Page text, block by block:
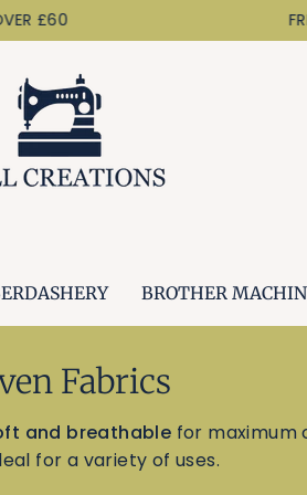
FREE UK
BROTHER
Fabrics
and breathable for maximum
for a variety of uses.